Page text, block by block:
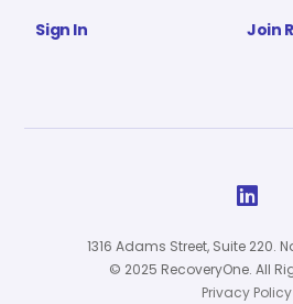
Sign In Join

1316 Adams Street, Suite 220.
© 2025 RecoveryOne. All
Privacy Policy